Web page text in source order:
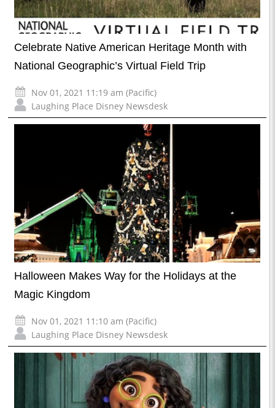
Celebrate Native American Heritage Month with
National Geographic’s Virtual Field Trip
Nov 01, 2021 11:19 am (Pacific)
Laughing Place Disney Newsdesk
Halloween Makes Way for the Holidays at the
Magic Kingdom
Nov 01, 2021 11:10 am (Pacific)
Laughing Place Disney Newsdesk